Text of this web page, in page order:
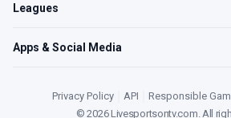
Leagues
Apps & Social Media
Privacy Policy API Responsible
©2026Livesportsontv.com . All